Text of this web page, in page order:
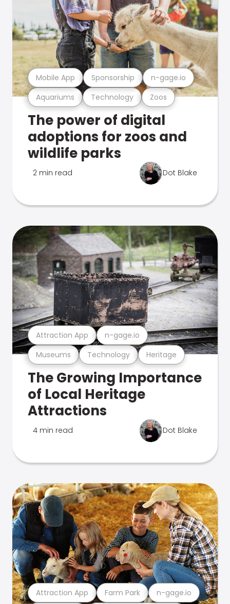
Aquariums Technology Zoos
Mobile App Sponsorship n-gage.io
The power of digital
adoptions for zoos and
wildlife parks
2 min read Dot Blake
Museums Technology Heritage
Attraction App n-gage.io
The Growing Importance
of Local Heritage
Attractions
4 min read Dot Blake
Attraction App Farm Park n-gage.io